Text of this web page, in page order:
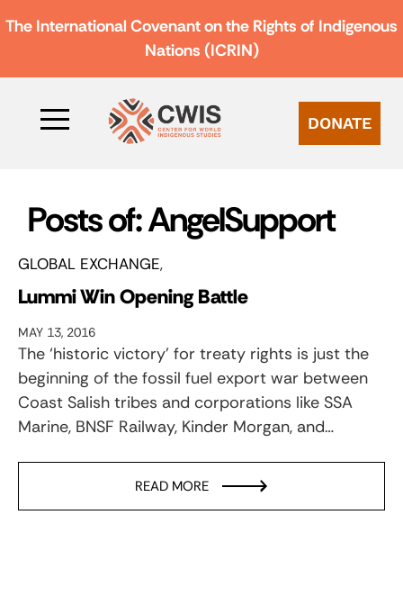
The International Covenant on the Rights of Indigenous
Nations (ICRIN)
DONATE
Posts of: AngelSupport
GLOBAL EXCHANGE
Lummi Win Opening Battle
MAY 13, 2016
The ‘historic victory’ for treaty rights is just the
beginning of the fossil fuel export war between
Coast Salish tribes and corporations like SSA
Marine, BNSF Railway, Kinder Morgan, and…
READ MORE